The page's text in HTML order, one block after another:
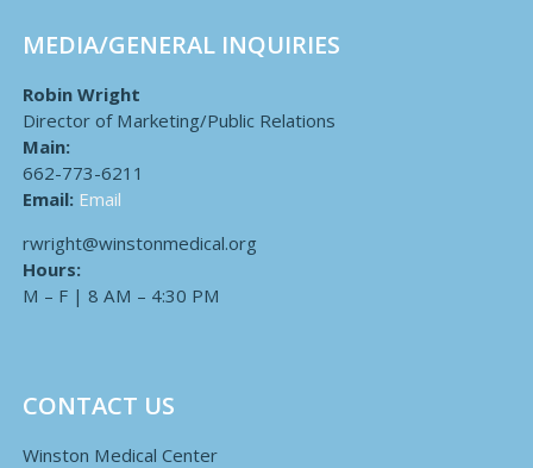
MEDIA/GENERAL INQUIRIES
Robin Wright
Director of Marketing/Public Relations
Main:
662-773-6211
Email: Email
rwright@winstonmedical.org
Hours:
M – F | 8 AM – 4:30 PM
CONTACT US
Winston Medical Center